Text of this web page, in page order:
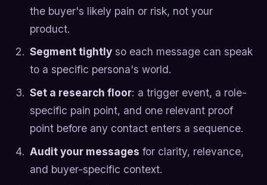
the buyer's likely pain or risk, not your
product.
Segment tightlyso each message can speak
to a specific persona's world.
Set a research floor: a trigger event, a role-
specific pain point, and one relevant proof
point before any contact enters a sequence.
Audit your messages for clarity, relevance,
and buyer-specific context.